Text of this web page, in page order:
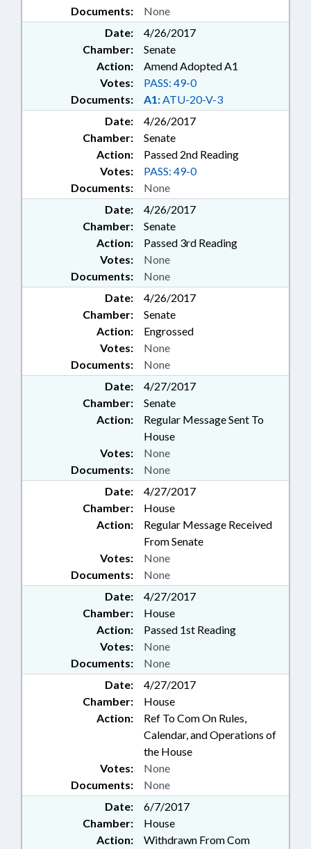
MEMBERSHIP; MENTAL HEALTH;
MILITARY BASES; MINIMUM
WAGE; MINORITIES; MINORS;
MORATORIUMS; MOTOR
VEHICLES; MUNICIPALITIES;
OCCUPATIONS; PARKS &
RECREATION AREAS; PAROLE
COMN.; PAROLE & PROBATION;
PERSONNEL; PILOT PROGRAMS;
PLANNING & ZONING;
POLLUTION; PORTS; POVERTY;
PREGNANCY; PRESENTED;
PRESIDENT PRO TEMPORE;
PRINCIPAL FELLOWS COMN.;
PRINCIPALS; INMATES; PRIVATE
SCHOOLS; PROFESSIONAL
EDUCATION; PROPERTY; PUBLIC;
PUBLIC DEFENDERS; PUBLIC
HEALTH; PUBLIC INSTRUCTION
DEPT.; PUBLIC INSTRUCTION,
SUPT. OF; PUBLIC OFFICIALS;
PUBLIC RECORDS; PUBLIC
TRANSPORTATION;
PURCHASING; RAILROAD
BOARD; RAILROADS; RATIFIED;
REAL ESTATE; RECREATION &
LEISURE; DISTANCE EDUCATION;
REPORTING; REPORTS; RESCUE
SQUADS; RETAILING;
RETIREMENT; REVENUE DEPT.;
DEVELOPMENT; SAFETY;
SALARIES & BENEFITS; SALES &
CONVEYANCES; SCHOOL
BUILDINGS; SCIENCE &
TECHNOLOGY; SCIENCE/MATH
SCHOOL BOARD; SECONDARY
EDUCATION; SECRETARY OF
STATE; SENTENCING; SESSION
LAWS; SHERIFFS; SIGNS; SOCIAL
SECURITY; SOCIAL SERVICES;
SPEAKER; STATE AUDITOR;
EMPLOYEES; DEBT/STATE
GOVERNMENT; STATE
TREASURER; STUDIES; SUPREME
COURT; SURVEYING; TASK
TAXATION; TAXES, CORPORATE
INCOME; TAXES, EXCISE; TAXES,
PROPERTY; TAXES, SALES & USE;
TEACHERS;
TELECOMMUNICATIONS;
TELESERVICES; TESTING; TITLE
CHANGE; TOBACCO; TOLL
ROADS & BRIDGES;
TRANSPORTATION;
TRANSPORTATION DEPT.;
Documents: None
Date:
4/26/2017
Chamber:
Senate
Action:
Amend Adopted A1
Documents: A1:ATU-20-V-3
Votes: PASS: 49-0
Date:
4/26/2017
Chamber:
Senate
Action:
Passed 2nd Reading
Documents: None
Votes: PASS: 49-0
Date:
4/26/2017
Chamber:
Senate
Action:
Passed 3rd Reading
Documents: None
Votes: None
Date:
4/26/2017
Chamber:
Senate
Action:
Engrossed
Documents: None
Votes: None
Date:
4/27/2017
Chamber:
Senate
Action:
Regular Message Sent To
House
Documents: None
Votes: None
Date:
4/27/2017
Chamber:
House
Action:
Regular Message Received
From Senate
Documents: None
Votes: None
Date:
4/27/2017
Chamber:
House
Action:
Passed 1st Reading
Documents: None
Votes: None
Date:
4/27/2017
Chamber:
House
Action:
Ref To Com On Rules,
Calendar, and Operations of
the House
Documents: None
Votes: None
Date:
6/7/2017
Chamber:
House
Action:
Withdrawn From Com